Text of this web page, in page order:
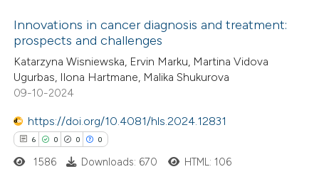
shows how a scientific paper
been cited by providing the
of the citation, a
mentions, or contrasts
claim, and a label
in which section the
Citing Publications
Supporting
Mentioning
Contrasting
Innovations in cancer diagnosis and treatment:
prospects and challenges
Katarzyna Wisniewska, Ervin Marku, Martina Vidova
Ugurbas, Ilona Hartmane, Malika Shukurova
09-10-2024
https://doi.org/10.4081/hls.2024.12831
6 0 0 0
1586 Downloads: 670 HTML: 106